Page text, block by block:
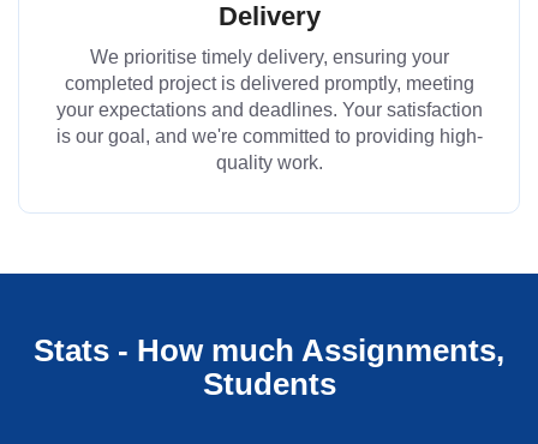
Delivery
We prioritise timely delivery, ensuring your
completed project is delivered promptly, meeting
your expectations and deadlines. Your satisfaction
is our goal, and we're committed to providing high-
quality work.
Stats - How much Assignments,
Students